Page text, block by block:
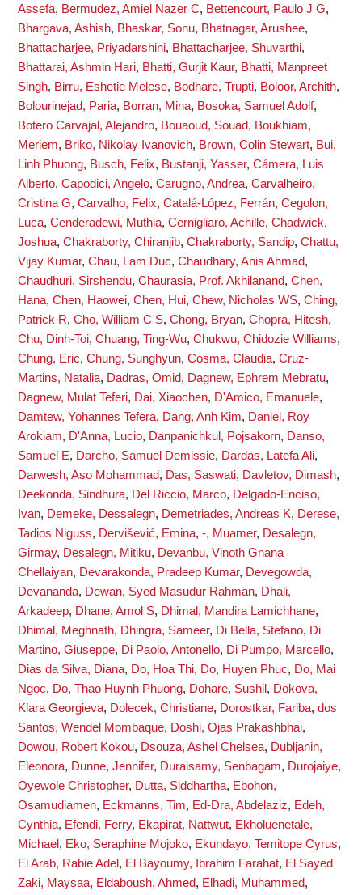
Assefa, Bermudez, Amiel Nazer C, Bettencourt, Paulo J G,
Bhargava, Ashish, Bhaskar, Sonu, Bhatnagar, Arushee,
Bhattacharjee, Priyadarshini, Bhattacharjee, Shuvarthi,
Bhattarai, Ashmin Hari, Bhatti, Gurjit Kaur, Bhatti, Manpreet
Singh, Birru, Eshetie Melese, Bodhare, Trupti, Boloor, Archith,
Bolourinejad, Paria, Borran, Mina, Bosoka, Samuel Adolf,
Botero Carvajal, Alejandro, Bouaoud, Souad, Boukhiam,
Meriem, Briko, Nikolay Ivanovich, Brown, Colin Stewart, Bui,
Linh Phuong, Busch, Felix, Bustanji, Yasser, Cámera, Luis
Alberto, Capodici, Angelo, Carugno, Andrea, Carvalheiro,
Cristina G, Carvalho, Felix, Catalá-López, Ferrán, Cegolon,
Luca, Cenderadewi, Muthia, Cernigliaro, Achille, Chadwick,
Joshua, Chakraborty, Chiranjib, Chakraborty, Sandip, Chattu,
Vijay Kumar, Chau, Lam Duc, Chaudhary, Anis Ahmad,
Chaudhuri, Sirshendu, Chaurasia, Prof. Akhilanand, Chen,
Hana, Chen, Haowei, Chen, Hui, Chew, Nicholas WS, Ching,
Patrick R, Cho, William C S, Chong, Bryan, Chopra, Hitesh,
Chu, Dinh-Toi, Chuang, Ting-Wu, Chukwu, Chidozie Williams,
Chung, Eric, Chung, Sunghyun, Cosma, Claudia, Cruz-
Martins, Natalia, Dadras, Omid, Dagnew, Ephrem Mebratu,
Dagnew, Mulat Teferi, Dai, Xiaochen, D'Amico, Emanuele,
Damtew, Yohannes Tefera, Dang, Anh Kim, Daniel, Roy
Arokiam, D'Anna, Lucio, Danpanichkul, Pojsakorn, Danso,
Samuel E, Darcho, Samuel Demissie, Dardas, Latefa Ali,
Darwesh, Aso Mohammad, Das, Saswati, Davletov, Dimash,
Deekonda, Sindhura, Del Riccio, Marco, Delgado-Enciso,
Ivan, Demeke, Dessalegn, Demetriades, Andreas K, Derese,
Tadios Niguss, Dervišević, Emina, -, Muamer, Desalegn,
Girmay, Desalegn, Mitiku, Devanbu, Vinoth Gnana
Chellaiyan, Devarakonda, Pradeep Kumar, Devegowda,
Devananda, Dewan, Syed Masudur Rahman, Dhali,
Arkadeep, Dhane, Amol S, Dhimal, Mandira Lamichhane,
Dhimal, Meghnath, Dhingra, Sameer, Di Bella, Stefano, Di
Martino, Giuseppe, Di Paolo, Antonello, Di Pumpo, Marcello,
Dias da Silva, Diana, Do, Hoa Thi, Do, Huyen Phuc, Do, Mai
Ngoc, Do, Thao Huynh Phuong, Dohare, Sushil , Dokova,
Klara Georgieva, Dolecek, Christiane, Dorostkar, Fariba, dos
Santos, Wendel Mombaque, Doshi, Ojas Prakashbhai,
Dowou, Robert Kokou, Dsouza, Ashel Chelsea, Dubljanin,
Eleonora, Dunne, Jennifer, Duraisamy, Senbagam, Durojaiye,
Oyewole Christopher, Dutta, Siddhartha, Ebohon,
Osamudiamen, Eckmanns, Tim, Ed-Dra, Abdelaziz, Edeh,
Cynthia, Efendi, Ferry, Ekapirat, Nattwut, Ekholuenetale,
Michael , Eko, Seraphine Mojoko, Ekundayo, Temitope Cyrus,
El Arab, Rabie Adel , El Bayoumy, Ibrahim Farahat, El Sayed
Zaki, Maysaa, Eldaboush, Ahmed, Elhadi, Muhammed,